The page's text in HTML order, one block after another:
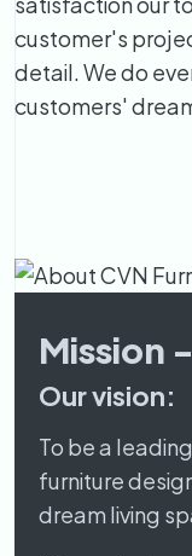
customer's
detail. We do
customers'
Mission
Our vision:
To be a
furniture
dream living